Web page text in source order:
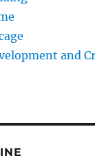
and